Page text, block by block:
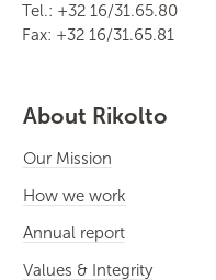
Tel.: +32 16/31.65.80
Fax: +32 16/31.65.81
About Rikolto
Our Mission
How we work
Annual report
Values & Integrity